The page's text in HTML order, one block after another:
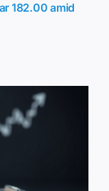
182.00 amid